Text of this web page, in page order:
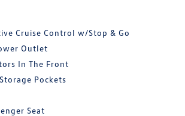
Cruise Control w/Stop & Go
Outlet
In The Front
Pockets
Seat